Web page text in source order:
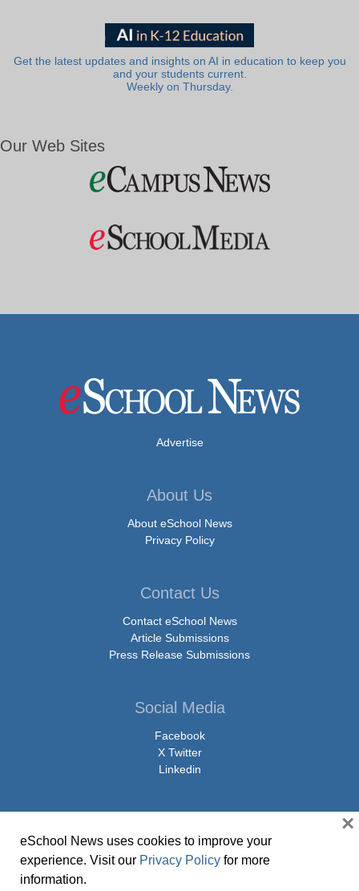
Get the latest updates and insights on AI in education to keep you
and your students current.
Weekly on Thursday.
Our Web Sites
Advertise
About Us
About eSchool News
Privacy Policy
Contact Us
Contact eSchool News
Article Submissions
Press Release Submissions
Social Media
Facebook
X Twitter
Linkedin
© Copyright 2026 eSchoolMedia & eSchool News. All Rights Reserved. 9711
Washingtonian Boulevard, Suite 550, Gaithersburg, MD 20878 | 1-301-913-
eSchool News uses cookies to improve your
experience. Visit our Privacy Policy for more
information.
×